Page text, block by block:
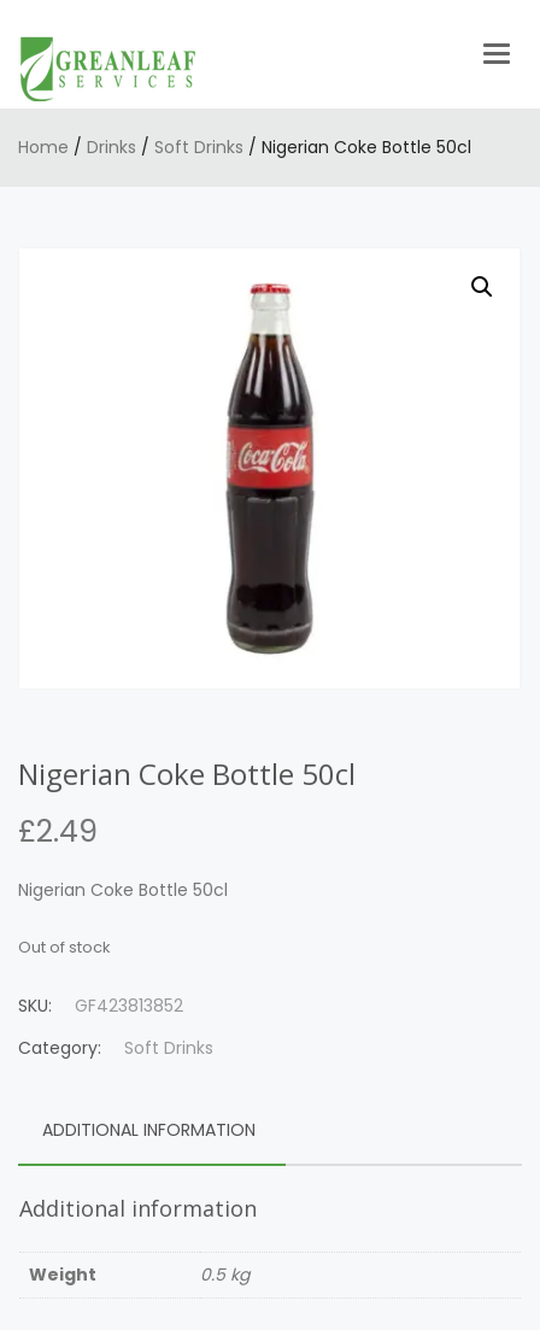
Home / Drinks / Soft Drinks / Nigerian Coke Bottle 50cl
Nigerian Coke Bottle 50cl
£2.49
Nigerian Coke Bottle 50cl
Out of stock
SKU:
GF423813852
Category:
Soft Drinks
ADDITIONAL INFORMATION
Additional information
Weight 0.5 kg